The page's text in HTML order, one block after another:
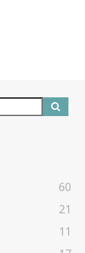
60
21
11